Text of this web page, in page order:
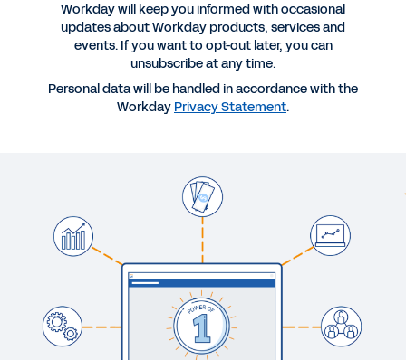
QUICK DEMO
Workday Financial Analytics and Reporting
Financial Reporting and Analytics with Insights
BLOG
Finance and the Tech Foundation: What’s Needed
to Deliver Impactful Business Insights
Workday will keep you informed with occasional
updates about Workday products, services and
events. If you want to opt-out later, you can
unsubscribe at any time.
Personal data will be handled in accordance with the
Workday Privacy Statement.